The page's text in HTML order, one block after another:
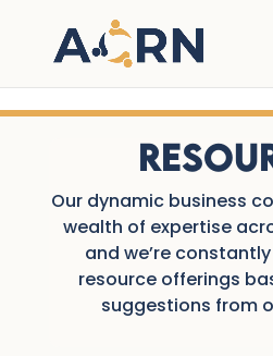
Our dynamic business
wealth of expertise
and we’re
resource offerings
suggestions from